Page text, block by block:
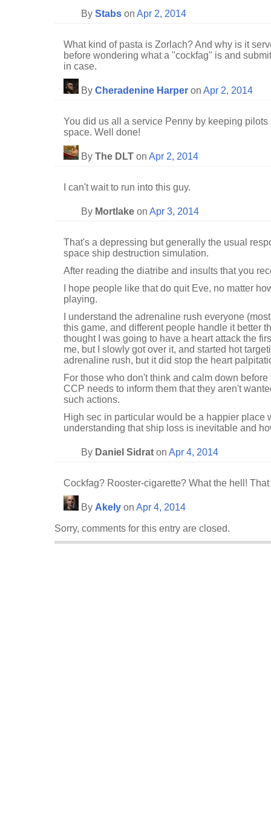
By Stabs on Apr 2, 2014
What kind of pasta is Zorlach? And why is it
before wondering what a "cockfag" is and
in case.
By Cheradenine Harper on Apr 2, 2014
You did us all a service Penny by keeping
space. Well done!
By The DLT on Apr 2, 2014
I can't wait to run into this guy.
By Mortlake on Apr 3, 2014
That's a depressing but generally the usual
space ship destruction simulation.
After reading the diatribe and insults that you
I hope people like that do quit Eve, no matter
playing.
I understand the adrenaline rush everyone
this game, and different people handle it better
thought I was going to have a heart attack the
me, but I slowly got over it, and started hot
adrenaline rush, but it did stop the heart
For those who don't think and calm down
CCP needs to inform them that they aren't
such actions.
High sec in particular would be a happier place
understanding that ship loss is inevitable and
By Daniel Sidrat on Apr 4, 2014
Cockfag? Rooster-cigarette? What the hell!
By Akely on Apr 4, 2014
Sorry, comments for this entry are closed.